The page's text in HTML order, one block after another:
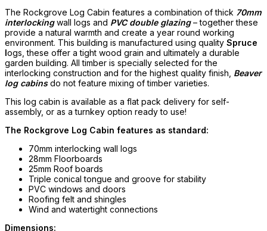
The Rockgrove Log Cabin features a combination of thick 70mm
interlockingwall logs and PVC double glazing– together these
provide a natural warmth and create a year round working
environment. This building is manufactured using quality Spruce
logs, these offer a tight wood grain and ultimately a durable
garden building. All timber is specially selected for the
interlocking construction and for the highest quality finish, Beaver
log cabinsdo not feature mixing of timber varieties.
This log cabin is available as a flat pack delivery for self-
assembly, or as a turnkey option ready to use!
The Rockgrove Log Cabin features as standard:
70mm interlocking wall logs
28mm Floorboards
25mm Roof boards
Triple conical tongue and groove for stability
PVC windows and doors
Roofing felt and shingles
Wind and watertight connections
Dimensions: